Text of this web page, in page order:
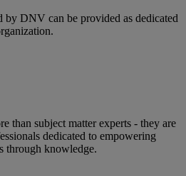
by DNV can be provided as dedicated
than subject matter experts - they are
dedicated to empowering
through knowledge.